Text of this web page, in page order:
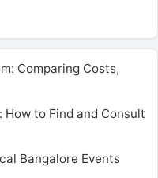
Comparing Costs,
How to Find and Consult
Bangalore Events